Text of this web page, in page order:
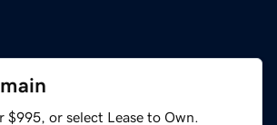
or select Lease to Own.